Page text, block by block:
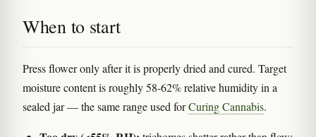
When to start
Press flower only after it is properly dried and cured. Target
moisture content is roughly 58-62% relative humidity in a
sealed jar — the same range used forCuring Cannabis.